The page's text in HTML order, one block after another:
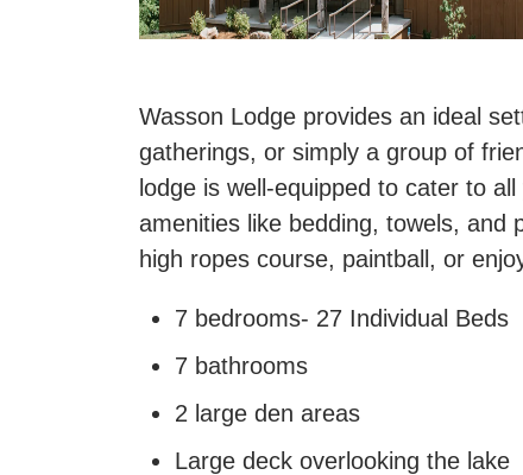
Wasson Lodge provides an ideal
gatherings, or simply a group of
lodge is well-equipped to cater to
amenities like bedding, towels, and
high ropes course, paintball, or
7 bedrooms- 27 Individual Beds
7 bathrooms
2 large den areas
Large deck overlooking the lake